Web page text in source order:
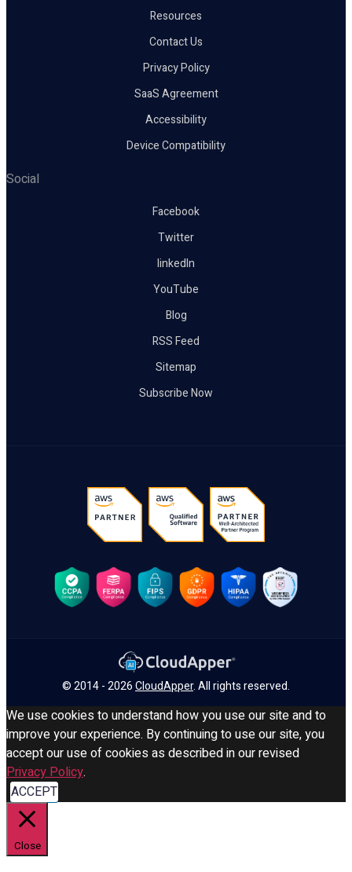
Resources
Contact Us
Privacy Policy
SaaS Agreement
Accessibility
Device Compatibility
Social
Facebook
Twitter
linkedIn
YouTube
Blog
RSS Feed
Sitemap
Subscribe Now
© 2014 - 2026CloudApper. All rights reserved.
We use cookies to understand how you use our site and to
improve your experience. By continuing to use our site, you
accept our use of cookies as described in our revised
Privacy Policy.
ACCEPT
Close